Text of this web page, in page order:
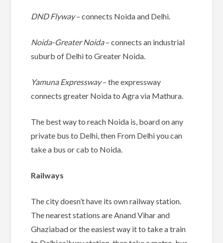
DND Flyway– connects Noida and Delhi.
Noida-Greater Noida– connects an industrial
suburb of Delhi to Greater Noida.
Yamuna Expressway– the expressway
connects greater Noida to Agra via Mathura.
The best way to reach Noida is, board on any
private bus to Delhi, then From Delhi you can
take a bus or cab to Noida.
Railways
The city doesn’t have its own railway station.
The nearest stations are Anand Vihar and
Ghaziabad or the easiest way it to take a train